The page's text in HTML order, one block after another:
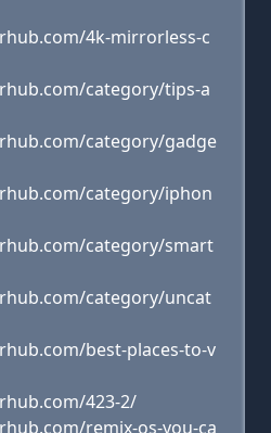
4k-mirrorless-c
category/tips-a
category/gadge
category/iphon
category/smart
category/uncat
best-places-to-v
423-2/
remix-os-you-ca